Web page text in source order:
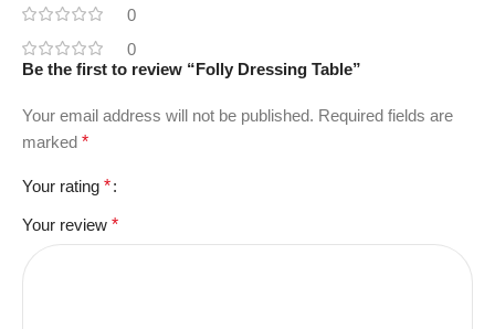
0
0
Be the first to review “Folly Dressing Table”
Your email address will not be published. Required fields are
marked *
Your rating *
Your review *